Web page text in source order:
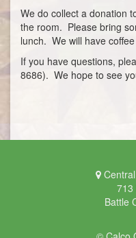
We do collect a donation
the room. Please bring
lunch. We will have
If you have questions,
8686). We hope to see
713
Battle